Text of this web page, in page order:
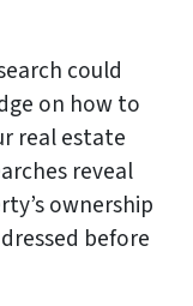
could
on how to
real estate
reveal
ownership
before